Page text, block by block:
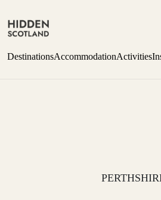
DestinationsAccommodationActivities